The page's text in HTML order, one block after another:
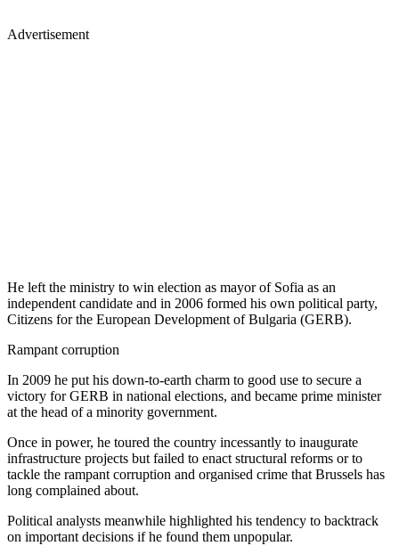
Advertisement
He left the ministry to win election as mayor of Sofia as an
independent candidate and in 2006 formed his own political party,
Citizens for the European Development of Bulgaria (GERB).
Rampant corruption
In 2009 he put his down-to-earth charm to good use to secure a
victory for GERB in national elections, and became prime minister
at the head of a minority government.
Once in power, he toured the country incessantly to inaugurate
infrastructure projects but failed to enact structural reforms or to
tackle the rampant corruption and organised crime that Brussels has
long complained about.
Political analysts meanwhile highlighted his tendency to backtrack
on important decisions if he found them unpopular.